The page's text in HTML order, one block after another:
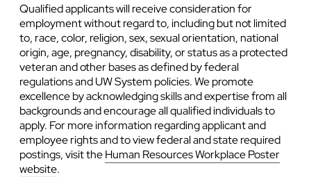
Qualified applicants will receive consideration for
employment without regard to, including but not limited
to, race, color, religion, sex, sexual orientation, national
origin, age, pregnancy, disability, or status as a protected
veteran and other bases as defined by federal
regulations and UW System policies. We promote
excellence by acknowledging skills and expertise from all
backgrounds and encourage all qualified individuals to
apply. For more information regarding applicant and
employee rights and to view federal and state required
postings, visit theHuman Resources Workplace Poster
website.